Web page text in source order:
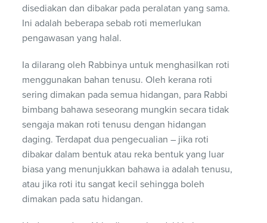
disediakan dan dibakar pada peralatan yang sama.
Ini adalah beberapa sebab roti memerlukan
pengawasan yang halal.
Ia dilarang oleh Rabbinya untuk menghasilkan roti
menggunakan bahan tenusu. Oleh kerana roti
sering dimakan pada semua hidangan, para Rabbi
bimbang bahawa seseorang mungkin secara tidak
sengaja makan roti tenusu dengan hidangan
daging. Terdapat dua pengecualian – jika roti
dibakar dalam bentuk atau reka bentuk yang luar
biasa yang menunjukkan bahawa ia adalah tenusu,
atau jika roti itu sangat kecil sehingga boleh
dimakan pada satu hidangan.